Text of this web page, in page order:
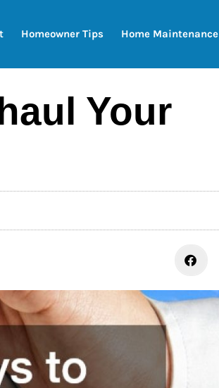
Homeowner Tips Home Maintenance
Your